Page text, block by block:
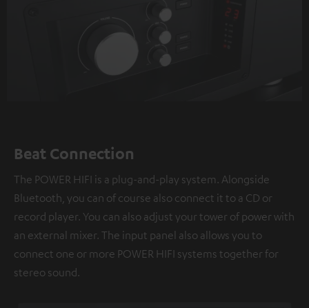
Beat Connection
The POWER HIFI is a plug-and-play system. Alongside
Bluetooth, you can of course also connect it to a CD or
record player. You can also adjust your tower of power with
an external mixer. The input panel also allows you to
connect one or more POWER HIFI systems together for
stereo sound.